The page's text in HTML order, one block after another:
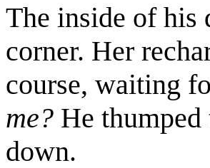
The inside of his
corner. Her
course, waiting
me? He
down.